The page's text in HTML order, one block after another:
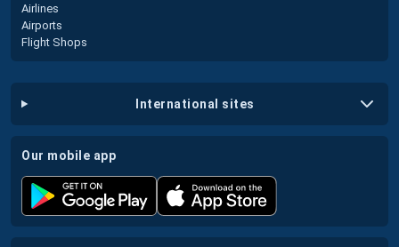
Airlines
Airports
Flight Shops
international sites
our mobile app